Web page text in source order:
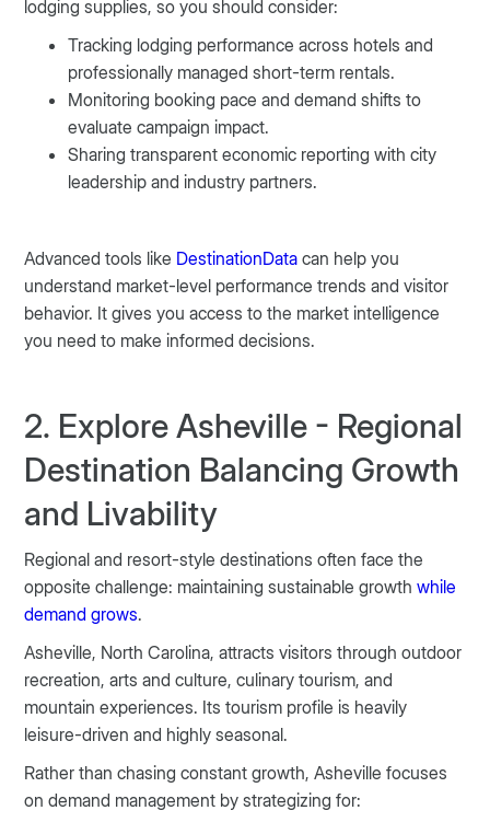
lodging supplies, so you should consider:
Tracking lodging performance across hotels and
professionally managed short-term rentals.
Monitoring booking pace and demand shifts to
evaluate campaign impact.
Sharing transparent economic reporting with city
leadership and industry partners.
Advanced tools like DestinationData can help you
understand market-level performance trends and visitor
behavior. It gives you access to the market intelligence
you need to make informed decisions.
2. Explore Asheville - Regional
Destination Balancing Growth
and Livability
Regional and resort-style destinations often face the
opposite challenge: maintaining sustainable growthwhile
demand grows.
Asheville, North Carolina, attracts visitors through outdoor
recreation, arts and culture, culinary tourism, and
mountain experiences. Its tourism profile is heavily
leisure-driven and highly seasonal.
Rather than chasing constant growth, Asheville focuses
on demand management by strategizing for: